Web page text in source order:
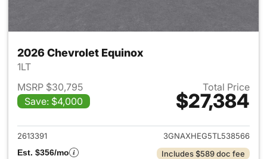
2026 Chevrolet Equinox
1LT
MSRP $30,795
Save: $4,000
Total Price
$27,384
View details for 2026
2613391
3GNAXHEG5TL538566
Est. $356/mo
Includes $589 doc fee